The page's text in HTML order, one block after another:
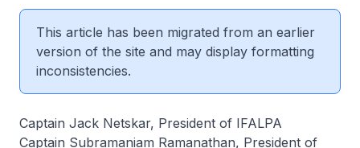
This article has been migrated from an earlier
version of the site and may display formatting
inconsistencies.
Captain Jack Netskar, President of IFALPA
Captain Subramaniam Ramanathan, President of